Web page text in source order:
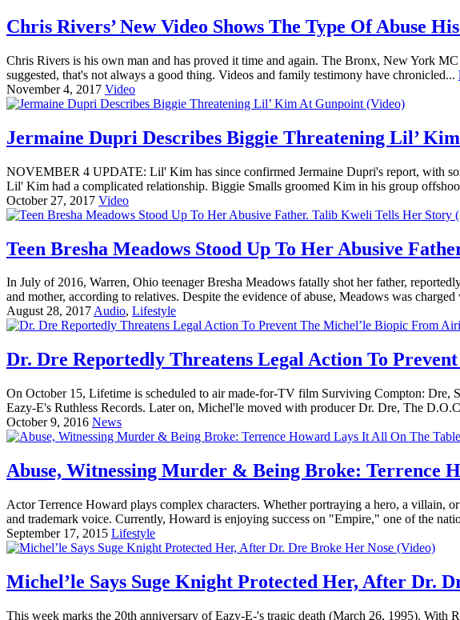
Chris Rivers’ New Video Shows The Type Of Abuse
Chris Rivers is his own man and has proved it time and again. The Bronx, New York
suggested, that's not always a good thing. Videos and family testimony have chronicled...
November 4, 2017 Video
Jermaine Dupri Describes Biggie Threatening Lil’
NOVEMBER 4 UPDATE: Lil' Kim has since confirmed Jermaine Dupri's report, with
Lil' Kim had a complicated relationship. Biggie Smalls groomed Kim in his group
October 27, 2017 Video
Teen Bresha Meadows Stood Up To Her Abusive
In July of 2016, Warren, Ohio teenager Bresha Meadows fatally shot her father,
and mother, according to relatives. Despite the evidence of abuse, Meadows was
August 28, 2017Audio, Lifestyle
Dr. Dre Reportedly Threatens Legal Action To
On October 15, Lifetime is scheduled to air made-for-TV film Surviving Compton: Dre,
Eazy-E's Ruthless Records. Later on, Michel'le moved with producer Dr. Dre, The
October 9, 2016 News
Abuse, Witnessing Murder & Being Broke: Terrence
Actor Terrence Howard plays complex characters. Whether portraying a hero, a villain,
and trademark voice. Currently, Howard is enjoying success on "Empire," one of the
September 17, 2015 Lifestyle
Michel’le Says Suge Knight Protected Her, After Dr.
This week marks the 20th anniversary of Eazy-E-'s tragic death (March 26, 1995).